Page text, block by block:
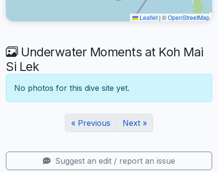
Leaflet | ©OpenStreetMap
Underwater Moments at Koh Mai
Si Lek
No photos for this dive site yet.
« Previous Next »
Suggest an edit / report an issue